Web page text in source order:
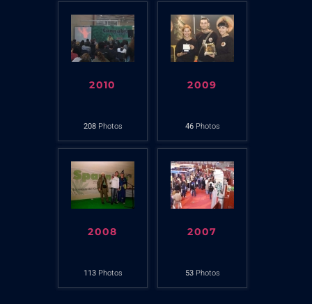
2010
208Photos
2009
46Photos
2008
113Photos
2007
53Photos